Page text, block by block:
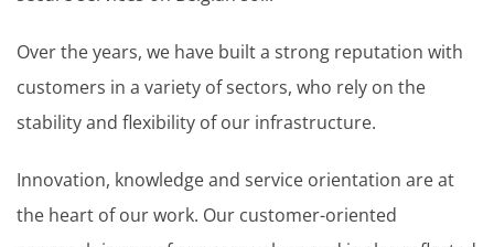
Over the years, we have built a strong reputation with
customers in a variety of sectors, who rely on the
stability and flexibility of our infrastructure.
Innovation, knowledge and service orientation are at
the heart of our work. Our customer-oriented